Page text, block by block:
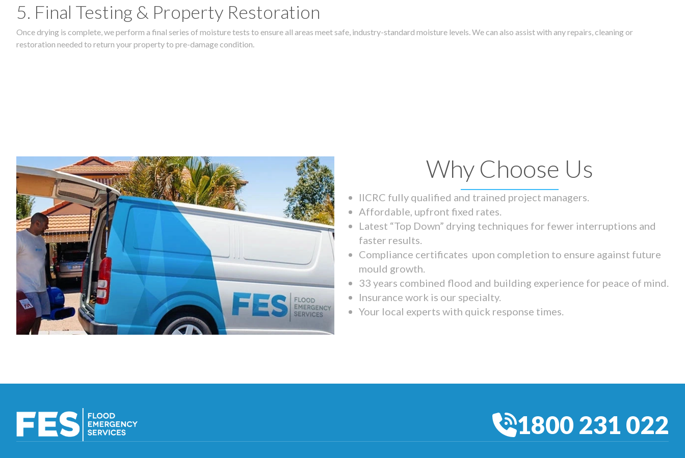
5. Final Testing & Property Restoration
Once drying is complete, we perform a final series of moisture tests to ensure all areas meet safe, industry-standard moisture levels. We can also assist with any repairs, cleaning or
restoration needed to return your property to pre-damage condition.
Why Choose Us
IICRC fully qualified and trained project managers.
Affordable, upfront fixed rates.
Latest “Top Down” drying techniques for fewer interruptions and
faster results.
Compliance certificates upon completion to ensure against future
mould growth.
33 years combined flood and building experience for peace of mind.
Insurance work is our specialty.
Your local experts with quick response times.
1800 231 022